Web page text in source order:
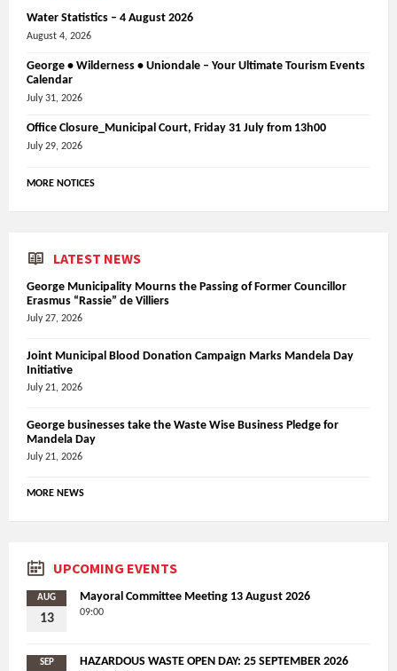
Water Statistics – 4 August 2026
August 4, 2026
George • Wilderness • Uniondale – Your Ultimate Tourism Events
Calendar
July 31, 2026
Office Closure_Municipal Court, Friday 31 July from 13h00
July 29, 2026
MORE NOTICES
LATEST NEWS
George Municipality Mourns the Passing of Former Councillor
Erasmus “Rassie” de Villiers
July 27, 2026
Joint Municipal Blood Donation Campaign Marks Mandela Day
Initiative
July 21, 2026
George businesses take the Waste Wise Business Pledge for
Mandela Day
July 21, 2026
MORE NEWS
UPCOMING EVENTS
AUG
13
Mayoral Committee Meeting 13 August 2026
09:00
SEP HAZARDOUS WASTE OPEN DAY: 25 SEPTEMBER 2026